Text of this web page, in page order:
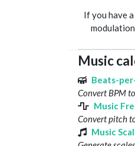
If you have
Music
Beats-
Convert BPM
Music
Convert pitch
Music